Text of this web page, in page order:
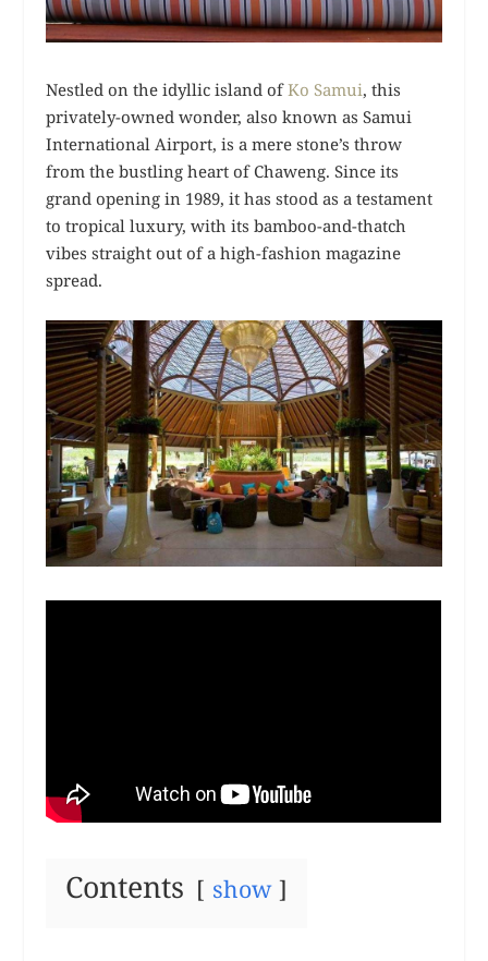
Nestled on the idyllic island ofKo Samui, this
privately-owned wonder, also known as Samui
International Airport, is a mere stone’s throw
from the bustling heart of Chaweng. Since its
grand opening in 1989, it has stood as a testament
to tropical luxury, with its bamboo-and-thatch
vibes straight out of a high-fashion magazine
spread.
Contents show